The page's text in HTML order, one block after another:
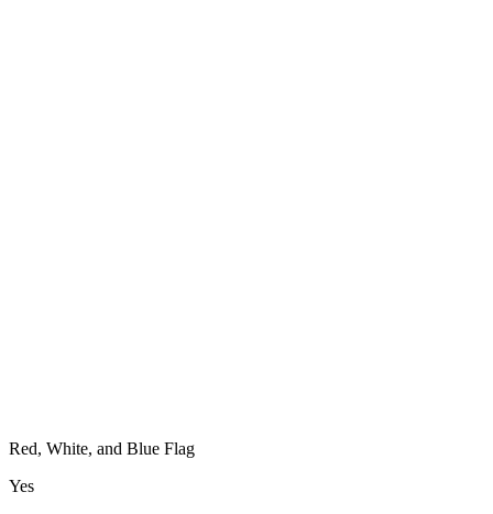
Red, White, and Blue Flag
Yes